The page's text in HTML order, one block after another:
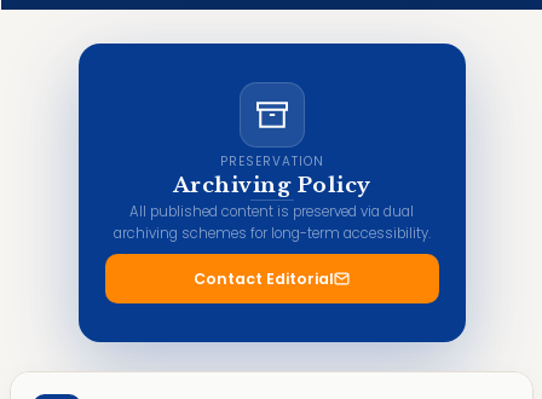
PRESERVATION
Archiving Policy
All published content is preserved via dual
archiving schemes for long-term accessibility.
Contact Editorial